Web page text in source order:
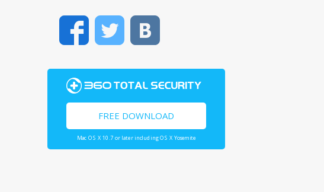
FacebookTwitter
FREE DOWNLOAD
Mac OS X 10.7 or later including OS X Yosemite